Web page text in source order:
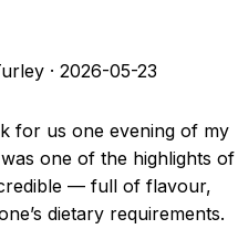
· 2026-05-23
for us one evening of my
one of the highlights of
— full of flavour,
dietary requirements.